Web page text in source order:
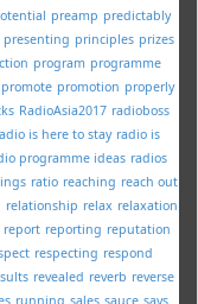
preamp predictably
presenting principles prizes
program programme
promote promotion properly
RadioAsia2017 radioboss
is here to stay radio is
programme ideas radios
ratio reaching reach out
relationship relax relaxation
report reporting reputation
respecting respond
revealed reverb reverse
running sales sauce says